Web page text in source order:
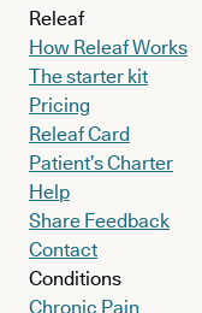
Releaf
How Releaf Works
The starter kit
Pricing
Releaf Card
Patient’s Charter
Help
Share Feedback
Contact
Conditions
Chronic Pain